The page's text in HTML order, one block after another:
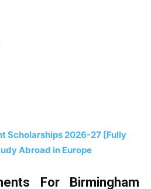
Scholarships 2026-27 [Fully
Abroad in Europe
For Birmingham